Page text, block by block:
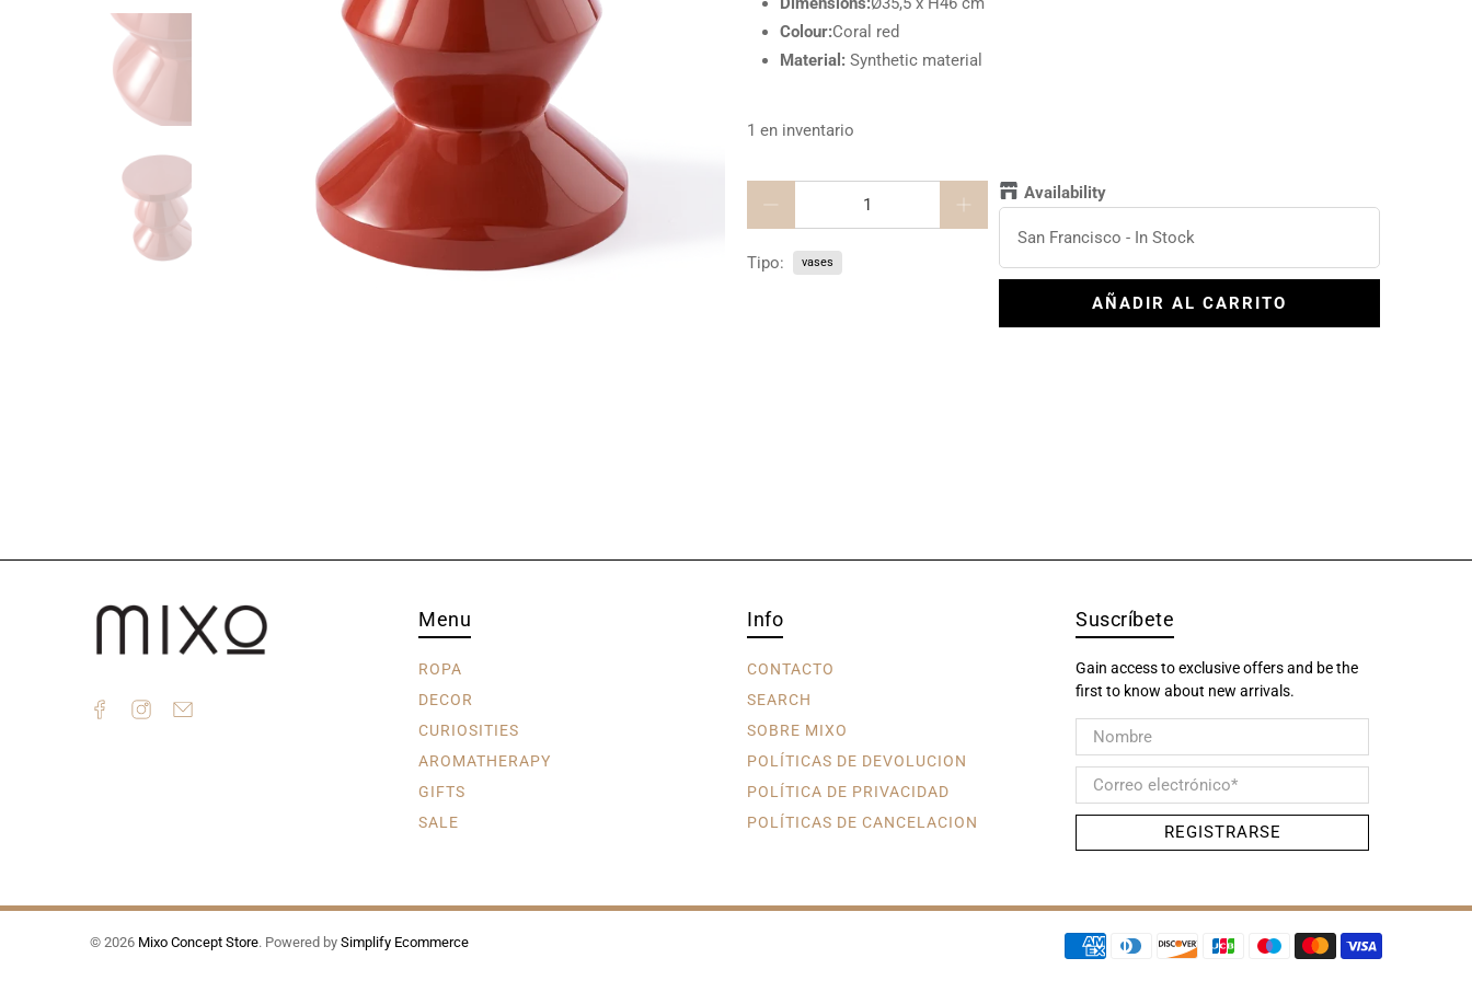
Colour:Coral red
Material: Synthetic material
1 en inventario
Availability
San Francisco - In Stock
AÑADIR AL CARRITO
Tipo: vases
Menu
ROPA
DECOR
CURIOSITIES
AROMATHERAPY
GIFTS
SALE
Info
CONTACTO
SEARCH
SOBRE MIXO
POLÍTICAS DE DEVOLUCION
POLÍTICA DE PRIVACIDAD
POLÍTICAS DE CANCELACION
Suscríbete
Gain access to exclusive offers and be the
first to know about new arrivals.
Nombre
Correo electrónico*
REGISTRARSE
© 2026 Mixo Concept Store. Powered by Simplify Ecommerce